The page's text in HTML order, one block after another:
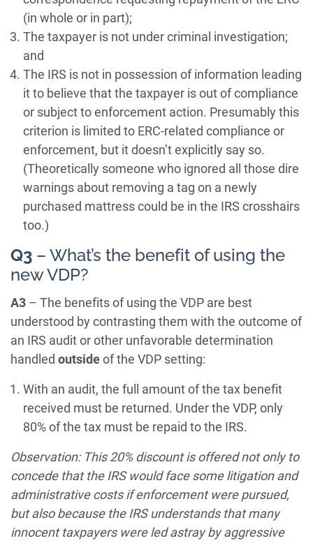
(in whole or in part);
The taxpayer is not under criminal investigation;
and
The IRS is not in possession of information leading
it to believe that the taxpayer is out of compliance
or subject to enforcement action. Presumably this
criterion is limited to ERC-related compliance or
enforcement, but it doesn’t explicitly say so.
(Theoretically someone who ignored all those dire
warnings about removing a tag on a newly
purchased mattress could be in the IRS crosshairs
too.)
Q3 – What’s the benefit of using the
new VDP?
A3 – The benefits of using the VDP are best
understood by contrasting them with the outcome of
an IRS audit or other unfavorable determination
handled outsideof the VDP setting:
With an audit, the full amount of the tax benefit
received must be returned. Under the VDP, only
80% of the tax must be repaid to the IRS.
Observation: This 20% discount is offered not only to
concede that the IRS would face some litigation and
administrative costs if enforcement were pursued,
but also because the IRS understands that many
innocent taxpayers were led astray by aggressive